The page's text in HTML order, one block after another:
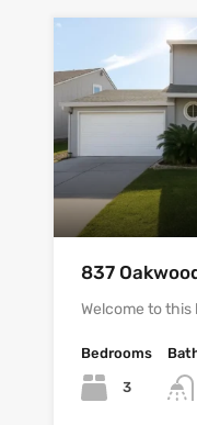
837
Welcome to
Bedrooms
3